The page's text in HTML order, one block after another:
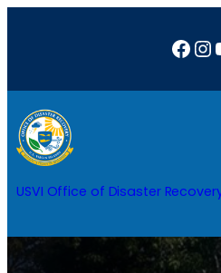
USVI Office of Disaster